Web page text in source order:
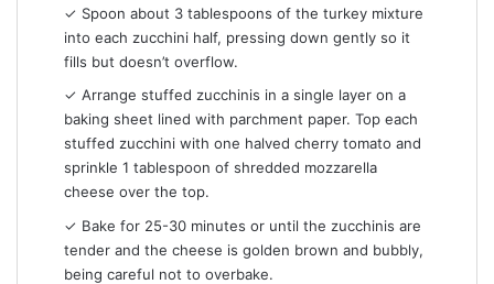
✓ Spoon about 3 tablespoons of the turkey mixture
into each zucchini half, pressing down gently so it
fills but doesn’t overflow.
✓ Arrange stuffed zucchinis in a single layer on a
baking sheet lined with parchment paper. Top each
stuffed zucchini with one halved cherry tomato and
sprinkle 1 tablespoon of shredded mozzarella
cheese over the top.
✓ Bake for 25-30 minutes or until the zucchinis are
tender and the cheese is golden brown and bubbly,
being careful not to overbake.